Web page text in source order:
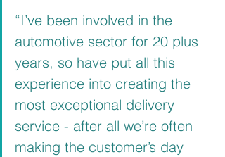
“I’ve been involved in the
automotive sector for 20 plus
years, so have put all this
experience into creating the
most exceptional delivery
service - after all we’re often
making the customer’s day